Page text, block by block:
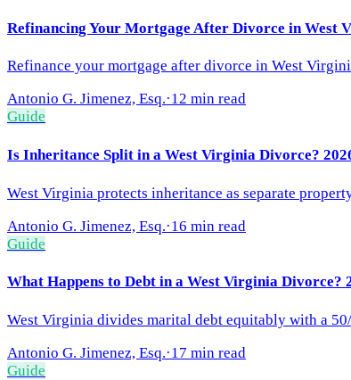
Refinancing Your Mortgage After Divorce in West
Refinance your mortgage after divorce in West
Antonio G. Jimenez, Esq.·12 min read
Guide
Is Inheritance Split in a West Virginia Divorce?
West Virginia protects inheritance as separate
Antonio G. Jimenez, Esq.·16 min read
Guide
What Happens to Debt in a West Virginia Divorce?
West Virginia divides marital debt equitably with a
Antonio G. Jimenez, Esq.·17 min read
Guide